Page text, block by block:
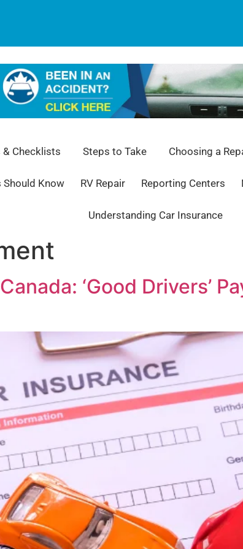
& Checklists Steps to Take Choosing a
Should Know RV Repair Reporting Centers
Understanding Car Insurance
‘Good Drivers’